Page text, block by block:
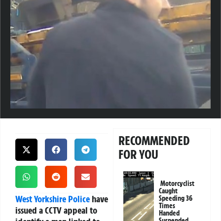
West Yorkshire Police have
issued a CCTV appeal to
RECOMMENDED
FOR YOU
Motorcyclist
Caught
Speeding 36
Times
Handed